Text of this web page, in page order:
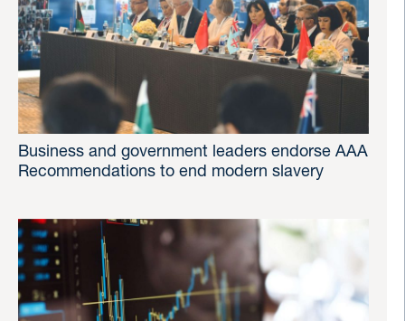
Business and government leaders endorse AAA
Recommendations to end modern slavery